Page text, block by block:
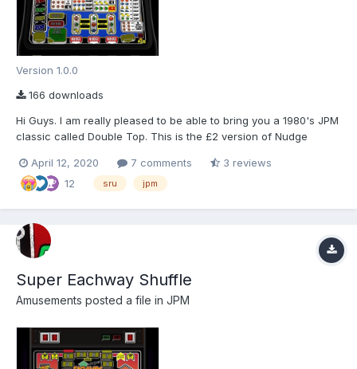
Version 1.0.0
166 downloads
Hi Guys. I am really pleased to be able to bring you a 1980's JPM
classic called Double Top. This is the £2 version of Nudge
the UK back in the early 80's. This download includes a 78%
ROM layout, and an 80% updated ROM layout. (Let...
April 12, 2020 7 comments
3 reviews
12
sru jpm
Super Eachway Shuffle
Amusements posted a file in JPM